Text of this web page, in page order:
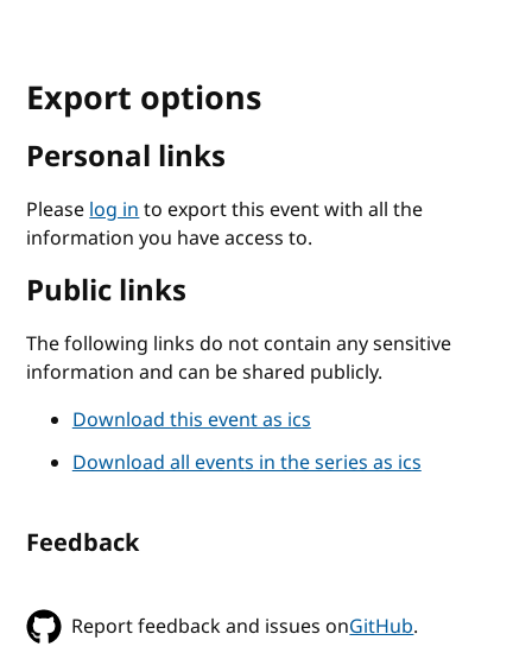
Export options
Personal links
Pleaselog into export this event with all the
information you have access to.
Public links
The following links do not contain any sensitive
information and can be shared publicly.
Download this event as ics
Download all events in the series as ics
Feedback
Report feedback and issues onGitHub.